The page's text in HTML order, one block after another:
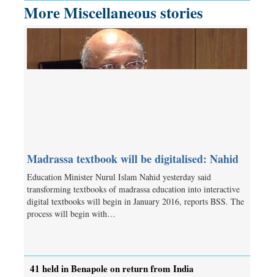
More Miscellaneous stories
Madrassa textbook will be digitalised: Nahid
Education Minister Nurul Islam Nahid yesterday said
transforming textbooks of madrassa education into interactive
digital textbooks will begin in January 2016, reports BSS. The
process will begin with…
41 held in Benapole on return from India